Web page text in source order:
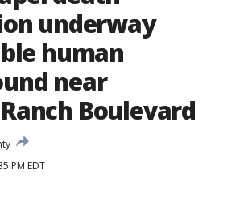
underway
human
near
Boulevard
PM EDT